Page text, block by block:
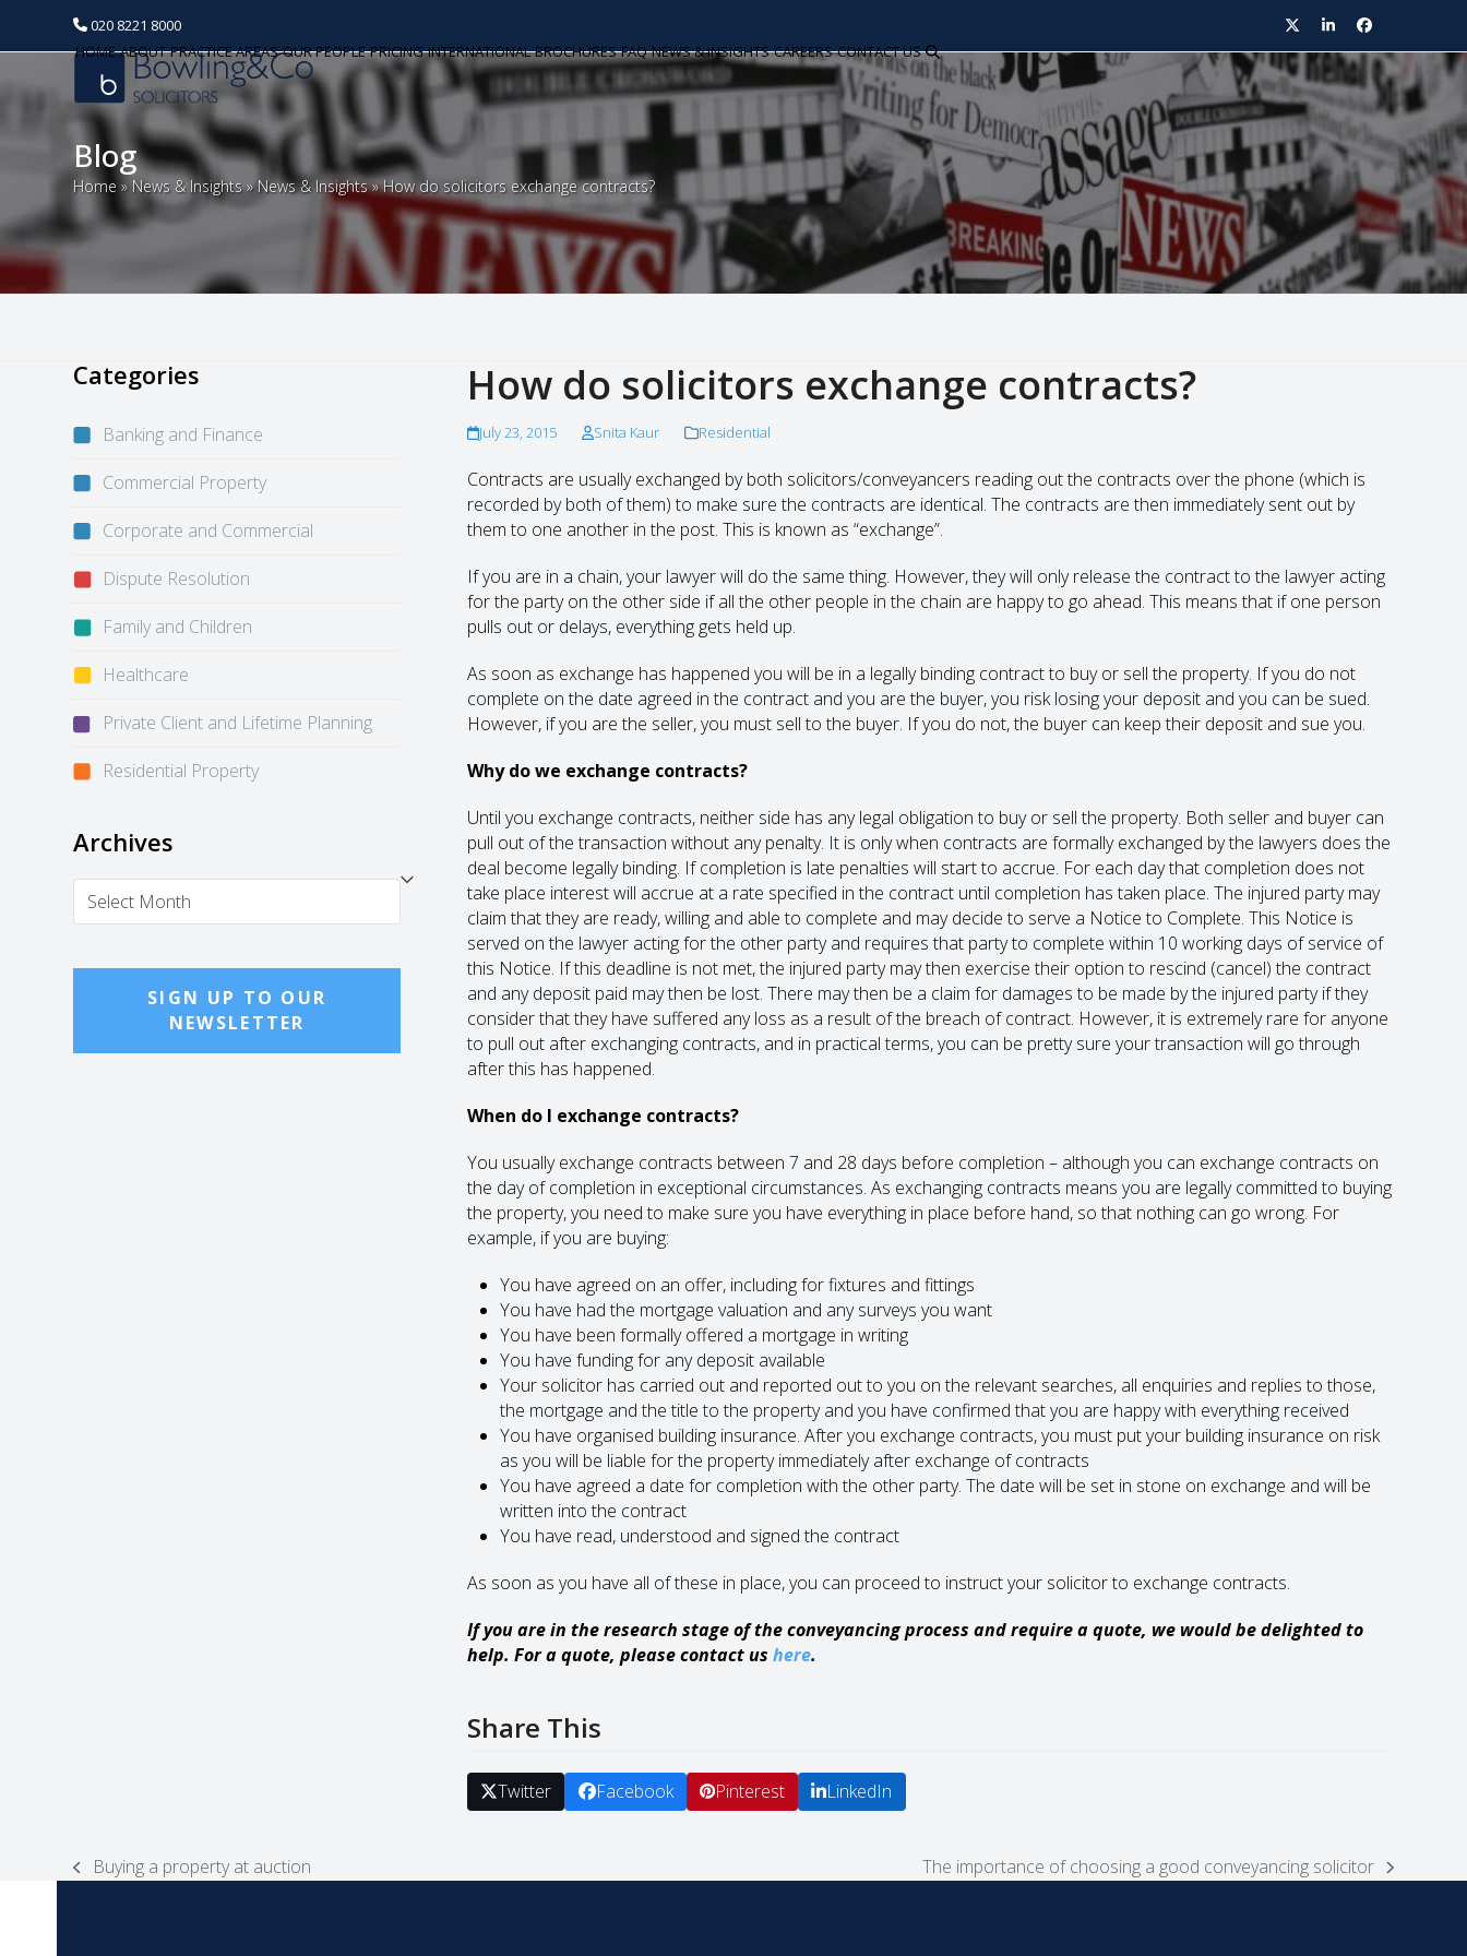
020 8221 8000 TwitterLinkedInFacebook
HOME ABOUT PRACTICE AREAS OUR PEOPLE PRICING INTERNATIONAL BROCHURES FAQ NEWS & INSIGHTS CAREERS CONTACT US
Blog
Home » News & Insights»News & Insights»How do solicitors exchange contracts?
How do solicitors exchange contracts?
July 23, 2015 Snita Kaur Residential
Contracts are usually exchanged by both solicitors/conveyancers reading out the contracts over the phone (which is
recorded by both of them) to make sure the contracts are identical. The contracts are then immediately sent out by
them to one another in the post. This is known as “exchange”.
If you are in a chain, your lawyer will do the same thing. However, they will only release the contract to the lawyer acting
for the party on the other side if all the other people in the chain are happy to go ahead. This means that if one person
pulls out or delays, everything gets held up.
As soon as exchange has happened you will be in a legally binding contract to buy or sell the property. If you do not
complete on the date agreed in the contract and you are the buyer, you risk losing your deposit and you can be sued.
However, if you are the seller, you must sell to the buyer. If you do not, the buyer can keep their deposit and sue you.
Why do we exchange contracts?
Until you exchange contracts, neither side has any legal obligation to buy or sell the property. Both seller and buyer can
pull out of the transaction without any penalty. It is only when contracts are formally exchanged by the lawyers does the
deal become legally binding. If completion is late penalties will start to accrue. For each day that completion does not
take place interest will accrue at a rate specified in the contract until completion has taken place. The injured party may
claim that they are ready, willing and able to complete and may decide to serve a Notice to Complete. This Notice is
served on the lawyer acting for the other party and requires that party to complete within 10 working days of service of
this Notice. If this deadline is not met, the injured party may then exercise their option to rescind (cancel) the contract
and any deposit paid may then be lost. There may then be a claim for damages to be made by the injured party if they
consider that they have suffered any loss as a result of the breach of contract. However, it is extremely rare for anyone
to pull out after exchanging contracts, and in practical terms, you can be pretty sure your transaction will go through
after this has happened.
When do I exchange contracts?
You usually exchange contracts between 7 and 28 days before completion – although you can exchange contracts on
the day of completion in exceptional circumstances. As exchanging contracts means you are legally committed to buying
the property, you need to make sure you have everything in place before hand, so that nothing can go wrong. For
example, if you are buying:
You have agreed on an offer, including for fixtures and fittings
You have had the mortgage valuation and any surveys you want
You have been formally offered a mortgage in writing
You have funding for any deposit available
Your solicitor has carried out and reported out to you on the relevant searches, all enquiries and replies to those,
the mortgage and the title to the property and you have confirmed that you are happy with everything received
You have organised building insurance. After you exchange contracts, you must put your building insurance on risk
as you will be liable for the property immediately after exchange of contracts
You have agreed a date for completion with the other party. The date will be set in stone on exchange and will be
written into the contract
You have read, understood and signed the contract
As soon as you have all of these in place, you can proceed to instruct your solicitor to exchange contracts.
If you are in the research stage of the conveyancing process and require a quote, we would be delighted to
help. For a quote, please contact us here.
Share This
Twitter Facebook Pinterest LinkedIn
Categories
Banking and Finance
Commercial Property
Corporate and Commercial
Dispute Resolution
Family and Children
Healthcare
Private Client and Lifetime Planning
Residential Property
Archives
Archives
SIGN UP TO OUR
NEWSLETTER
previous
Buying a property at auction
next
The importance of choosing a good conveyancing solicitor